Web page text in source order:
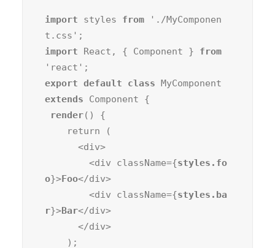
import styles from './MyComponen
import React, { Component } from
export default class
extends Component {
render() {
        <div className={
styles.fo
o}>Foo</div>
        <div className={
styles.ba
r}>Bar</div>